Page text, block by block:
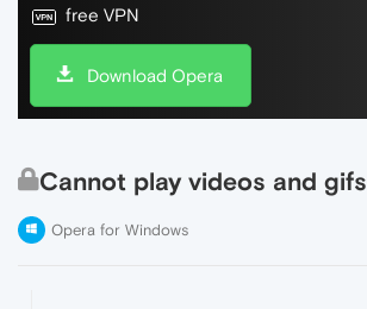
free VPN
Download Opera
Cannot play videos and gifs
Opera for Windows